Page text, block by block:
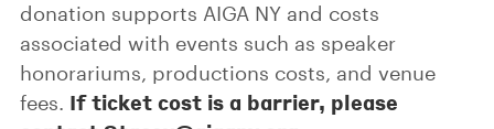
donation supports AIGA NY and costs
associated with events such as speaker
honorariums, productions costs, and venue
fees. If ticket cost is a barrier, please